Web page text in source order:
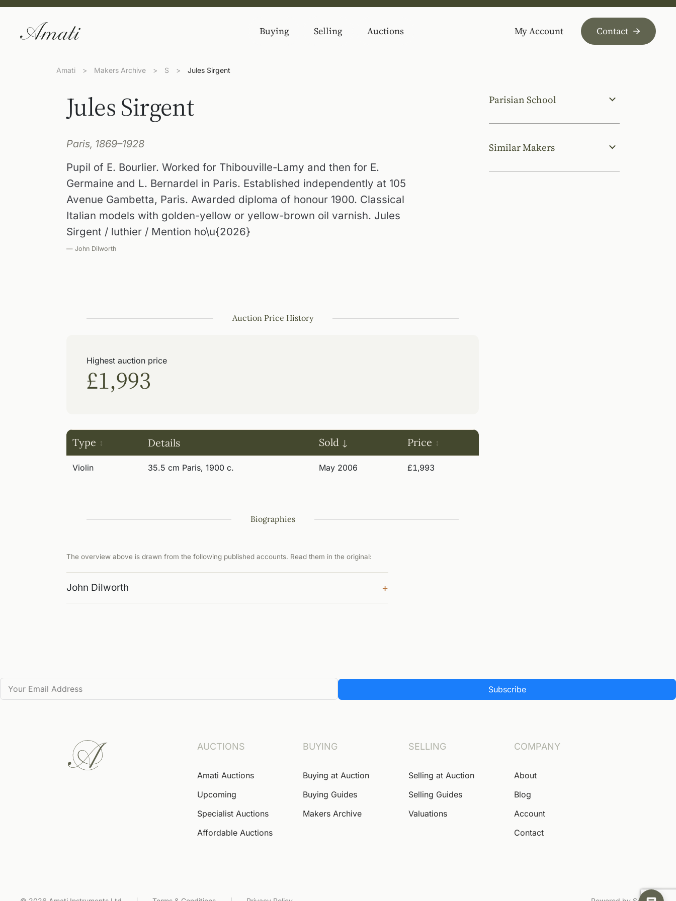
Buying Selling Auctions My Account Contact
Amati > Makers Archive > S > Jules Sirgent
Jules Sirgent
Paris, 1869–1928
Pupil of E. Bourlier. Worked for Thibouville-Lamy and then for E.
Germaine and L. Bernardel in Paris. Established independently at 105
Avenue Gambetta, Paris. Awarded diploma of honour 1900. Classical
Italian models with golden-yellow or yellow-brown oil varnish. Jules
Sirgent / luthier / Mention ho\u{2026}
— John Dilworth
Auction Price History
Highest auction price
£1,993
Type Details Sold Price
Violin 35.5 cm Paris, 1900 c. May 2006 £1,993
Biographies
The overview above is drawn from the following published accounts. Read them in the original:
John Dilworth +
Parisian School
Similar Makers
Subscribe
AUCTIONS
Amati Auctions
Upcoming
Specialist Auctions
Affordable Auctions
BUYING
Buying at Auction
Buying Guides
Makers Archive
SELLING
Selling at Auction
Selling Guides
Valuations
COMPANY
About
Blog
Account
Contact